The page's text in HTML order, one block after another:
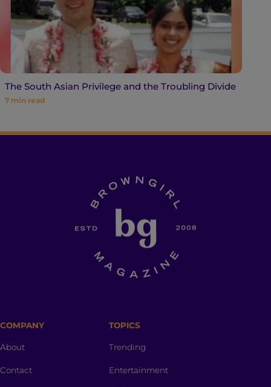
The South Asian Privilege and the Troubling Divide
7 min read
COMPANY
About
Contact
TOPICS
Trending
Entertainment